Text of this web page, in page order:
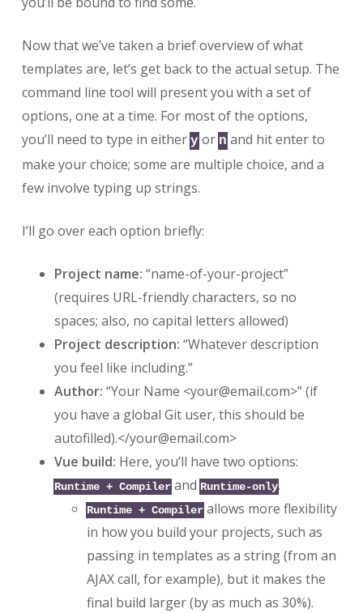
Now that we’ve taken a brief overview of what
templates are, let’s get back to the actual setup. The
command line tool will present you with a set of
options, one at a time. For most of the options,
you’ll need to type in either y or n and hit enter to
make your choice; some are multiple choice, and a
few involve typing up strings.
I’ll go over each option briefly:
Project name: “name-of-your-project”
(requires URL-friendly characters, so no
spaces; also, no capital letters allowed)
Project description: “Whatever description
you feel like including.”
Author: “Your Name <your@email.com>” (if
you have a global Git user, this should be
autofilled).</your@email.com>
Vue build: Here, you’ll have two options:
Runtime + Compilerand Runtime-only.
Runtime + Compilerallows more flexibility
in how you build your projects, such as
passing in templates as a string (from an
AJAX call, for example), but it makes the
final build larger (by as much as 30%).